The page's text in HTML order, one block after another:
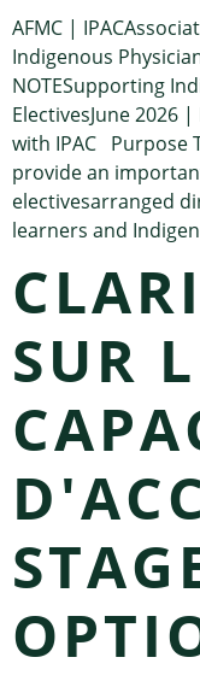
AFMC |
Indigenous
NOTESupporting
ElectivesJune 2026
with IPAC Purpose
provide an
electivesarranged
learners and
SUR